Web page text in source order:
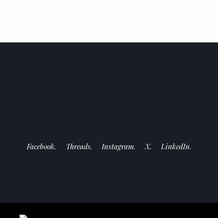
Facebook. Threads. Instagram. X. LinkedIn.